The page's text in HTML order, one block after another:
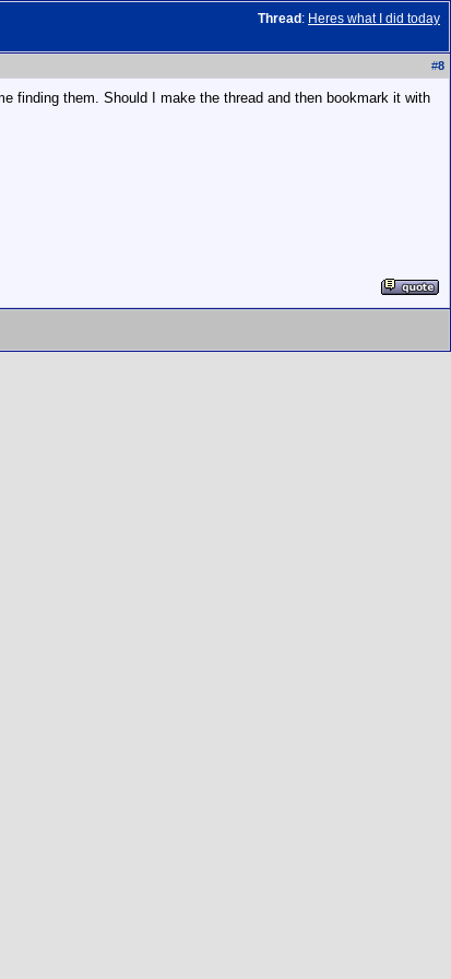
Thread : Heres what I did today
#8
finding them. Should I make the thread and then bookmark it with